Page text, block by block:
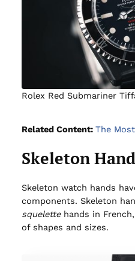
Rolex Red Submariner
Related Content: The
Skeleton
Skeleton watch hands
components. Skeleton
squelettehands in
of shapes and sizes.